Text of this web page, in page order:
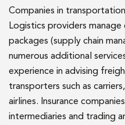
TEAM
NEWS
CAREER
CONTACT
Companies in
Logistics providers
packages (supply chain
numerous additional
experience in advising
transporters such as
airlines. Insurance
intermediaries and trading